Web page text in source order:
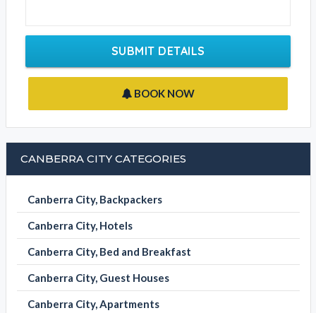
SUBMIT DETAILS
BOOK NOW
CANBERRA CITY CATEGORIES
Canberra City, Backpackers
Canberra City, Hotels
Canberra City, Bed and Breakfast
Canberra City, Guest Houses
Canberra City, Apartments